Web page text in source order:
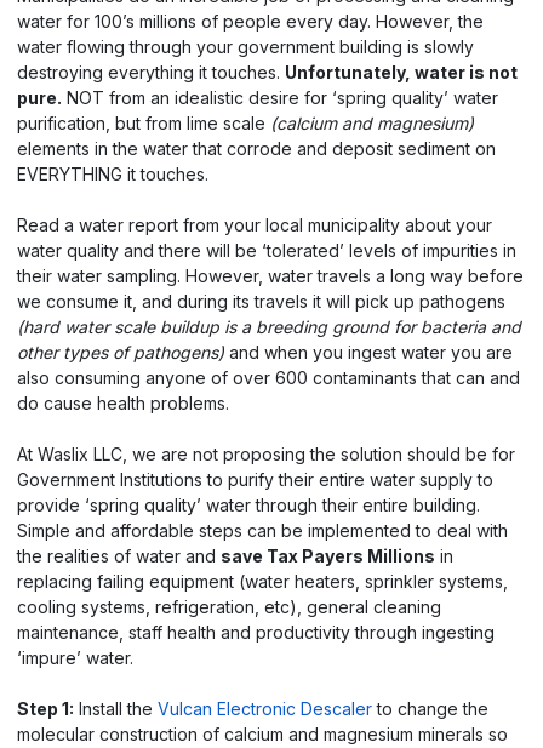
water for 100’s millions of people every day. However, the
water flowing through your government building is slowly
destroying everything it touches. Unfortunately, water is not
pure. NOT from an idealistic desire for ‘spring quality’ water
purification, but from lime scale (calcium and magnesium)
elements in the water that corrode and deposit sediment on
EVERYTHING it touches.
Read a water report from your local municipality about your
water quality and there will be ‘tolerated’ levels of impurities in
their water sampling. However, water travels a long way before
we consume it, and during its travels it will pick up pathogens
(hard water scale buildup is a breeding ground for bacteria and
other types of pathogens) and when you ingest water you are
also consuming anyone of over 600 contaminants that can and
do cause health problems.
At Waslix LLC, we are not proposing the solution should be for
Government Institutions to purify their entire water supply to
provide ‘spring quality’ water through their entire building.
Simple and affordable steps can be implemented to deal with
the realities of water and save Tax Payers Millions in
replacing failing equipment (water heaters, sprinkler systems,
cooling systems, refrigeration, etc), general cleaning
maintenance, staff health and productivity through ingesting
‘impure’ water.
Step 1: Install the Vulcan Electronic Descalerto change the
molecular construction of calcium and magnesium minerals so